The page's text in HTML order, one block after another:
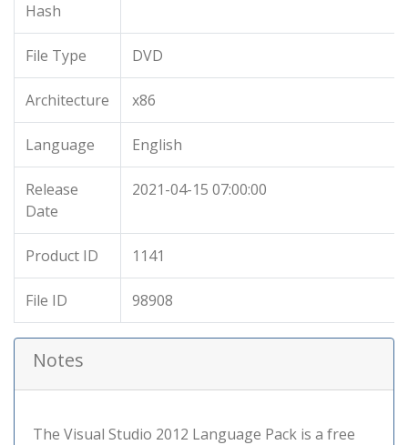
Hash
File Type DVD
Architecture x86
Language English
Release
Date
2021-04-15 07:00:00
Product ID 1141
File ID 98908
Notes
The Visual Studio 2012 Language Pack is a free